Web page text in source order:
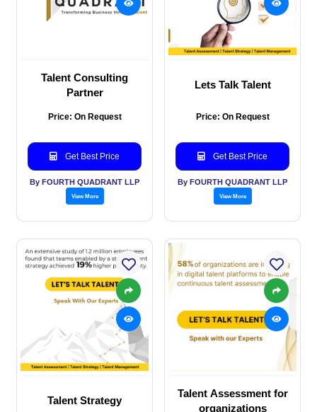
Talent Consulting
Partner
Price: On Request
Get Best Price
By FOURTH QUADRANT LLP
View More
Lets Talk Talent
Price: On Request
Get Best Price
By FOURTH QUADRANT LLP
View More
Talent Strategy
Talent Assessment for
organizations